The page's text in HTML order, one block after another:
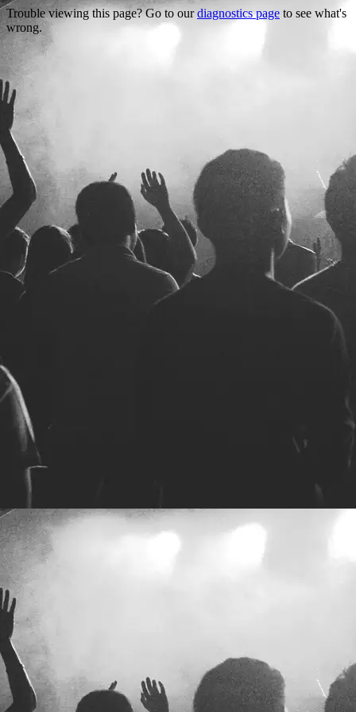
Trouble viewing this page? Go to ourdiagnostics page to see what's
wrong.